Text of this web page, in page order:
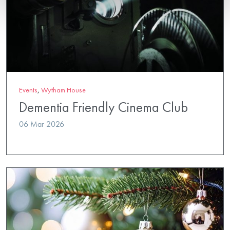
Events, Wytham House
Dementia Friendly Cinema Club
06 Mar 2026